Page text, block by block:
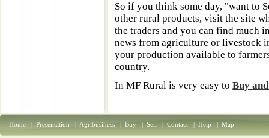
So if you think some day, "want to
other rural products, visit the site
the traders and you can find much
news from agriculture or livestock
your production available to
country.
In MF Rural is very easy toBuy
Home | Presentation | Agribusiness | Buy | Sell | Contact | Help | Map